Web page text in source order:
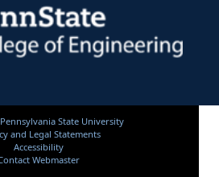
State University
and Legal Statements
Accessibility
Webmaster